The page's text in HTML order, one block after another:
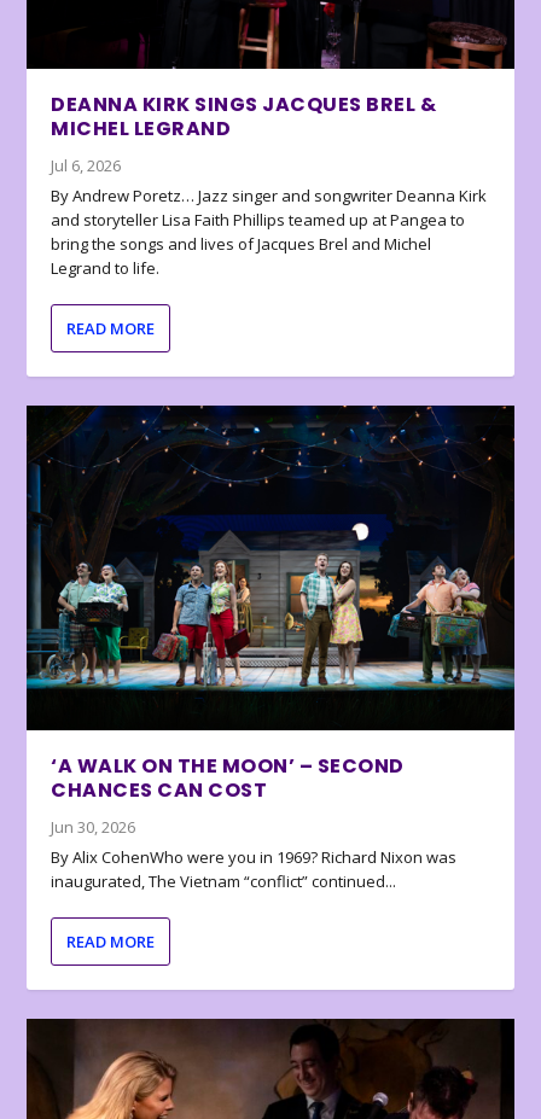
DEANNA KIRK SINGS JACQUES BREL &
MICHEL LEGRAND
Jul 6, 2026
By Andrew Poretz… Jazz singer and songwriter Deanna Kirk
and storyteller Lisa Faith Phillips teamed up at Pangea to
bring the songs and lives of Jacques Brel and Michel
Legrand to life.
READ MORE
‘A WALK ON THE MOON’ – SECOND
CHANCES CAN COST
Jun 30, 2026
By Alix CohenWho were you in 1969? Richard Nixon was
inaugurated, The Vietnam “conflict” continued...
READ MORE